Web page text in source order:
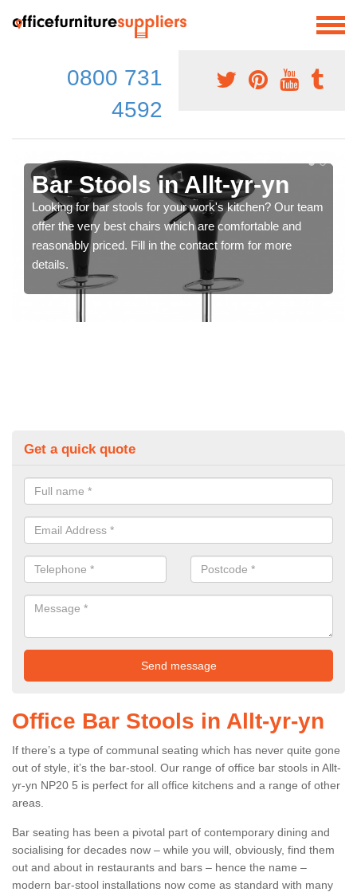
0800 731
4592
Bar Stools in Allt-yr-yn
Looking for bar stools for your work's kitchen? Our team
offer the very best chairs which are comfortable and
reasonably priced. Fill in the contact form for more
details.
Get a quick quote
Office Bar Stools in Allt-yr-yn
If there’s a type of communal seating which has never quite gone
out of style, it’s the bar-stool. Our range of office bar stools in Allt-
yr-yn NP20 5 is perfect for all office kitchens and a range of other
areas.
Bar seating has been a pivotal part of contemporary dining and
socialising for decades now – while you will, obviously, find them
out and about in restaurants and bars – hence the name –
modern bar-stool installations now come as standard with many